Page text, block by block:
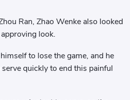
Ran, Zhao Wenke also looked
look.
to lose the game, and he
quickly to end this painful